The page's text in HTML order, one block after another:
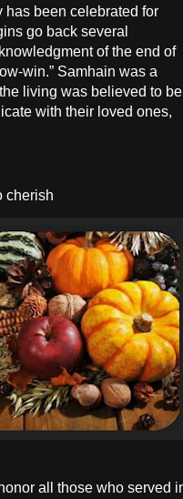
has been celebrated for
go back several
of the end of
win.” Samhain was a
living was believed to be
with their loved ones,
cherish
all those who served